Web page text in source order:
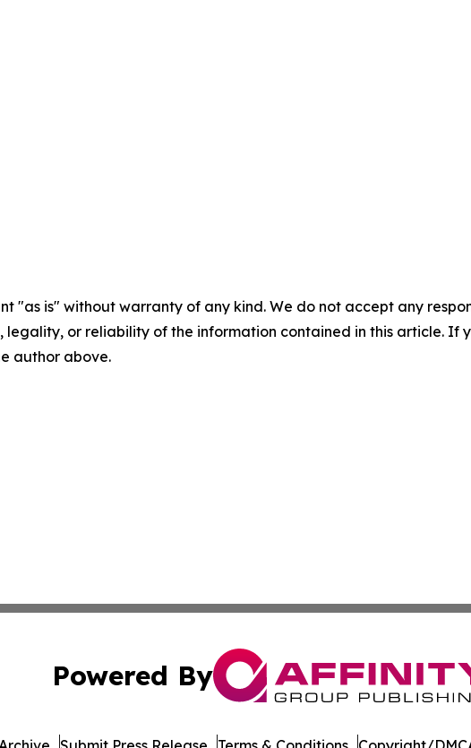
"as is" without warranty of any kind. We do not accept any
legality, or reliability of the information contained in this article. If
author above.
Powered By